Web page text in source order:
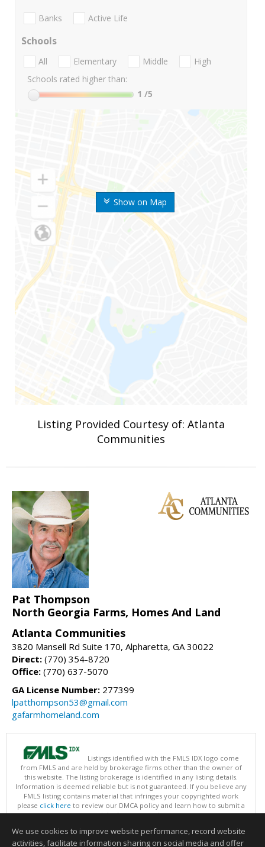
Show on Map
Banks Active Life
Schools
All Elementary Middle
High
Schools rated higher than:
1 /5
Listing Provided Courtesy of: Atlanta
Communities
Pat Thompson
North Georgia Farms, Homes And Land
Atlanta Communities
3820 Mansell Rd Suite 170, Alpharetta, GA 30022
Direct: (770) 354-8720
Office: (770) 637-5070
GA License Number: 277399
lpatthompson53@gmail.com
gafarmhomeland.com
Listings identified with the FMLS IDX logo come
from FMLS and are held by brokerage firms other than the owner of
this website. The listing brokerage is identified in any listing details.
Information is deemed reliable but is not guaranteed. If you believe any
FMLS listing contains material that infringes your copyrighted work
please click here to review our DMCA policy and learn how to submit a
takedown request.
This content last updated on 08/07/2026 07:30 AM.
We use cookies to improve website performance, record website
activities, facilitate information sharing on social media and offer